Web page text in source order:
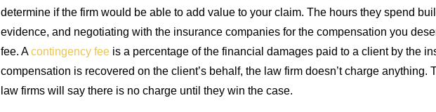
determine if the firm would be able to add value to your claim. The hours they spend
evidence, and negotiating with the insurance companies for the compensation you
fee. Acontingency feeis a percentage of the financial damages paid to a client by the
compensation is recovered on the client’s behalf, the law firm doesn’t charge
law firms will say there is no charge until they win the case.